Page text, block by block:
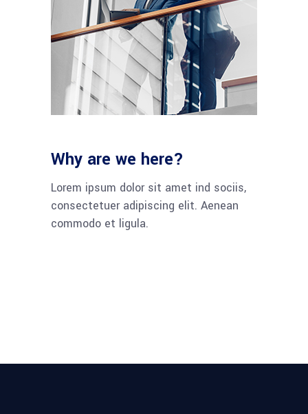
Why are we here?
Lorem ipsum dolor sit amet ind sociis,
consectetuer adipiscing elit. Aenean
commodo et ligula.